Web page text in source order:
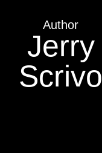
Author
Jerry
Scrivo